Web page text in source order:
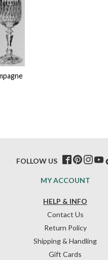
HELP & INFO
Contact Us
Return Policy
Shipping & Handling
Gift Cards
MY ACCOUNT
FOLLOW US